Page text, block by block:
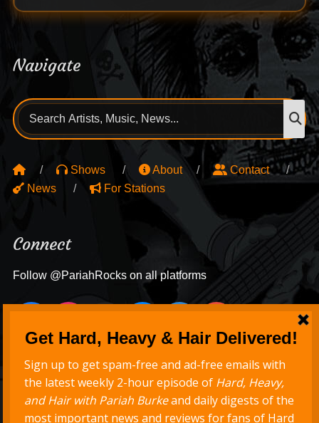
Navigate
Search
for:
Shows About
Contact
News
For Stations
Connect
Follow @PariahRocks on all platforms
Never Miss a Show